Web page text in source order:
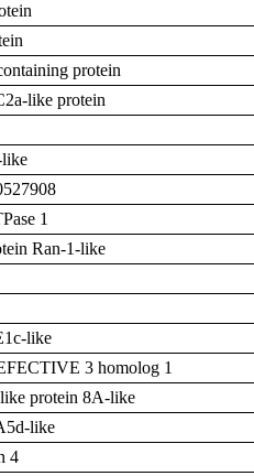
protein
like protein
1
Ran-1-like
like
3 homolog 1
protein 8A-like
like
4